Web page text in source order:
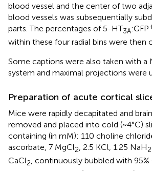
blood vessel and the center of two
blood vessels was subsequentially
parts. The percentages of 5-HT3A:GFP
within these four radial bins were then
Some captions were also taken with a
system and maximal projections were
Preparation of acute cortical
Mice were rapidly decapitated and
removed and placed into cold (~4°C)
containing (in mM): 110 choline
ascorbate, 7 MgCl2 , 2.5 KCl, 1.25 NaH2
CaCl2, continuously bubbled with 95%